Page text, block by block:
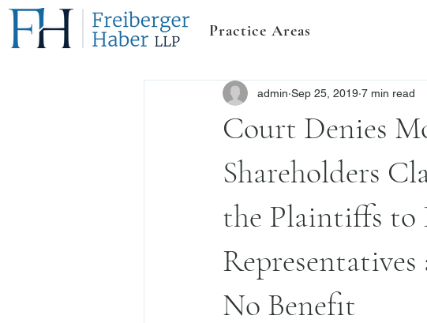
Practice Areas
Court Denies
Shareholders
the Plaintiffs to
No Benefit
admin Sep 25, 2019 7 min read